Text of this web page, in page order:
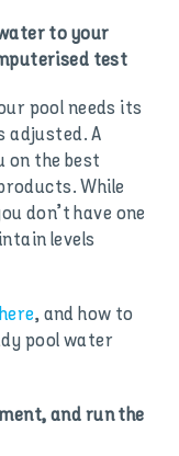
to your
test
pool needs its
adjusted. A
on the best
While
don’t have one
levels
, and how to
pool water
and run the